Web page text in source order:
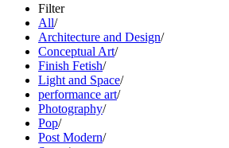
Filter
All/
Architecture and Design/
Conceptual Art/
Finish Fetish/
Light and Space/
performance art/
Photography/
Pop/
Post Modern/